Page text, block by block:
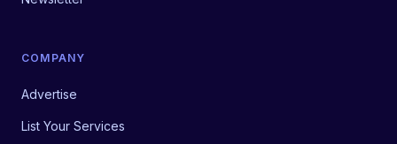
COMPANY
Advertise
List Your Services